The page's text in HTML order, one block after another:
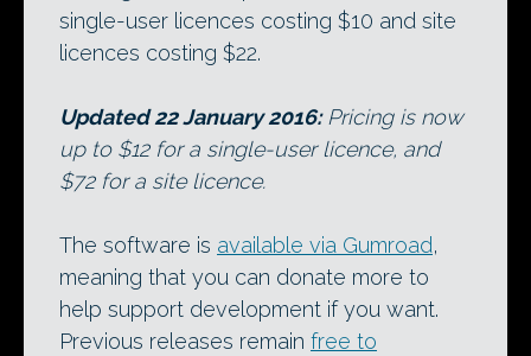
single-user licences costing $10 and site
licences costing $22.
Updated 22 January 2016:Pricing is now
up to $12 for a single-user licence, and
$72 for a site licence.
The software is available via Gumroad,
meaning that you can donate more to
help support development if you want.
Previous releases remain free to